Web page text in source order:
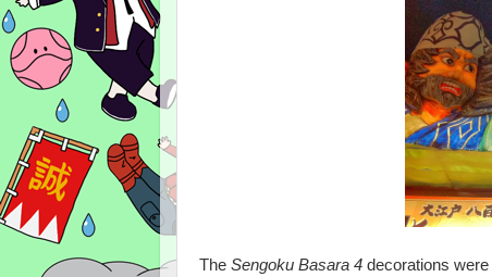
The Sengoku Basara 4 decorations were